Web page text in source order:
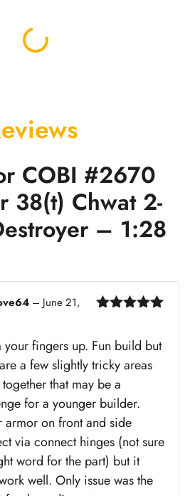
COBI #2670
38(t) Chwat 2-
– 1:28
– June 21,
your fingers up. Fun build but
a few slightly tricky areas
that may be a
for a younger builder.
armor on front and side
via connect hinges (not sure
word for the part) but it
well. Only issue was the